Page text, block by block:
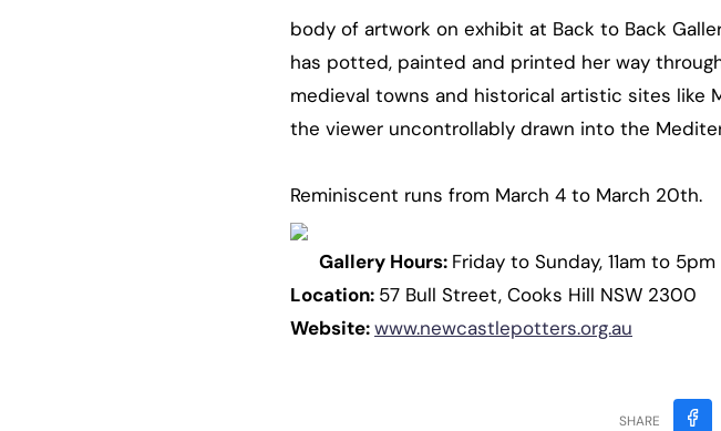
body of artwork on exhibit at Back to Back
has potted, painted and printed her way
medieval towns and historical artistic sites like
the viewer uncontrollably drawn into the
Reminiscent runs from March 4 to March 20th.
Gallery Hours: Friday to Sunday, 11am to 5pm
Location: 57 Bull Street, Cooks Hill NSW 2300
Website:www.newcastlepotters.org.au
SHARE